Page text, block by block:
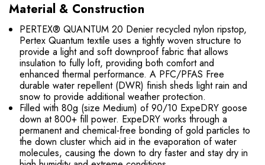
Material & Construction
PERTEX® QUANTUM 20 Denier recycled nylon ripstop,
Pertex Quantum textile uses a tightly woven structure to
provide a light and soft downproof fabric that allows
insulation to fully loft, providing both comfort and
enhanced thermal performance. A PFC/PFAS Free
durable water repellent (DWR) finish sheds light rain and
snow to provide additional weather protection.
Filled with 80g (size Medium) of 90/10 ExpeDRY goose
down at 800+ fill power. ExpeDRY works through a
permanent and chemical-free bonding of gold particles to
the down cluster which aid in the evaporation of water
molecules, causing the down to dry faster and stay dry in